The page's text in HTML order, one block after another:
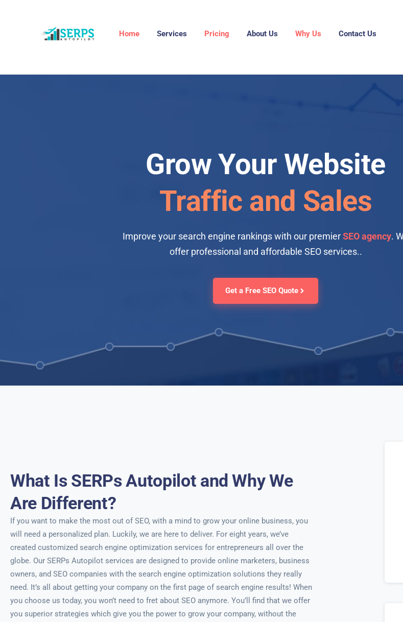
Home Services Pricing About Us Why Us Contact Us
Grow Your Website
Traffic and Sales
Improve your search engine rankings with our premierSEO agency.
offer professional and affordable SEO services..
Get a Free SEO Quote
What Is SERPs Autopilot and Why We
Are Different?
If you want to make the most out of SEO, with a mind to grow your online business, you
will need a personalized plan. Luckily, we are here to deliver. For eight years, we’ve
created customized search engine optimization services for entrepreneurs all over the
globe. Our SERPs Autopilot services are designed to provide online marketers, business
owners, and SEO companies with the search engine optimization solutions they really
need. It’s all about getting your company on the first page of search engine results! When
you choose us today, you won’t need to fret about SEO anymore. You’ll find that we offer
you superior strategies which give you the power to grow your company, without the